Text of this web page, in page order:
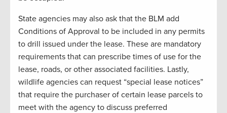
State agencies may also ask that the BLM add
Conditions of Approval to be included in any permits
to drill issued under the lease. These are mandatory
requirements that can prescribe times of use for the
lease, roads, or other associated facilities. Lastly,
wildlife agencies can request “special lease notices”
that require the purchaser of certain lease parcels to
meet with the agency to discuss preferred